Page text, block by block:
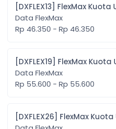
[DXFLEX13] FlexMax
Data FlexMax
Rp 46.350 - Rp 46.350
[DXFLEX19]
Data FlexMax
Rp 55.600 - Rp 55.600
[DXFLEX26]